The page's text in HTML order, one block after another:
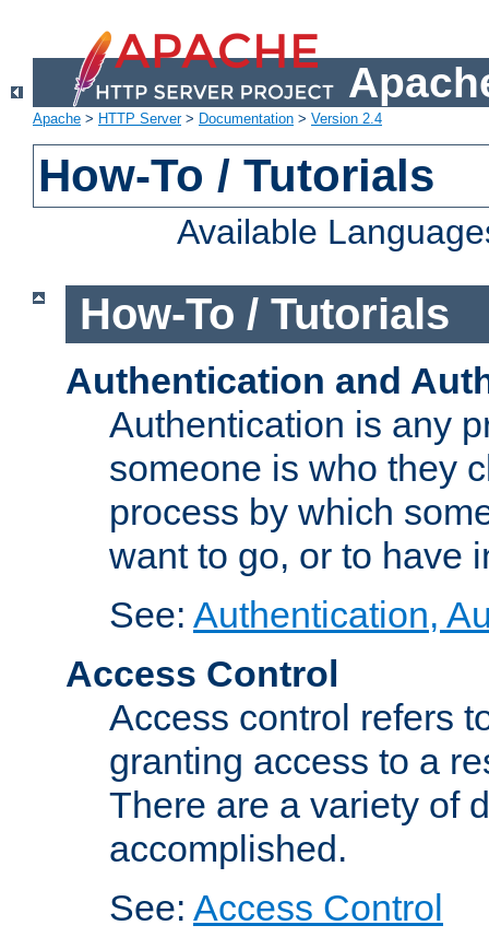
Apache > HTTP Server> Documentation > Version 2.4
How-To / Tutorials
Available
How-To / Tutorials
Authentication and
Authentication is any
someone is who they
process by which
want to go, or to have
See: Authentication,
Access Control
Access control refers
granting access to a
There are a variety of
accomplished.
See: Access Control